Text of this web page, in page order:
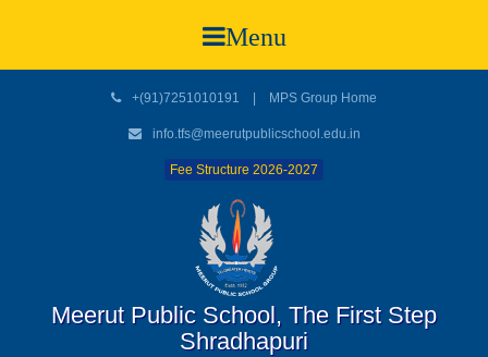
Menu
+(91)7251010191 MPS Group Home
info.tfs@meerutpublicschool.edu.in
Fee Structure 2026-2027
Meerut Public School, The First Step
Shradhapuri